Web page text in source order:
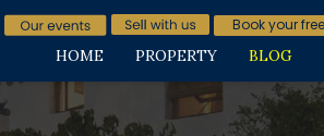
Book your
HOME PROPERTY BLOG